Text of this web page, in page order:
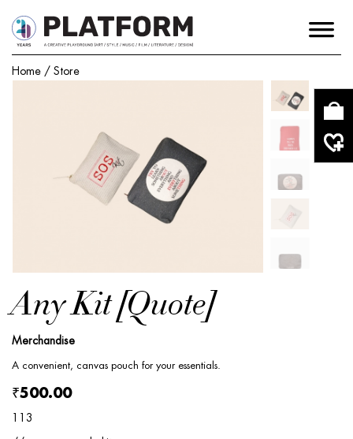
Home / Store
Any Kit [Quote]
Merchandise
A convenient, canvas pouch for your essentials.
₹500.00
113